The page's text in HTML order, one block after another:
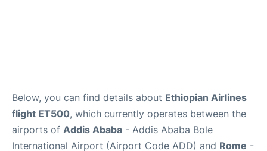
Below, you can find details about Ethiopian Airlines
flight ET500, which currently operates between the
airports of Addis Ababa - Addis Ababa Bole
International Airport (Airport Code ADD) and Rome -